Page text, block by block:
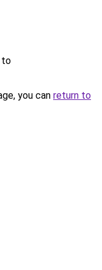
to
you can return to